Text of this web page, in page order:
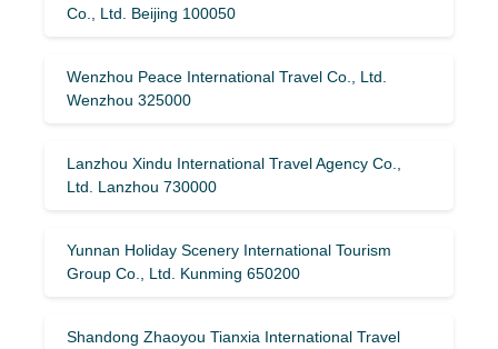
Co., Ltd. Beijing 100050
Wenzhou Peace International Travel Co., Ltd.
Wenzhou 325000
Lanzhou Xindu International Travel Agency Co.,
Ltd. Lanzhou 730000
Yunnan Holiday Scenery International Tourism
Group Co., Ltd. Kunming 650200
Shandong Zhaoyou Tianxia International Travel